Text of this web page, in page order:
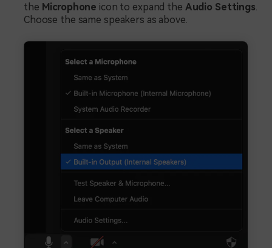
the Microphone icon to expand the Audio Settings
Choose the same speakers as above.